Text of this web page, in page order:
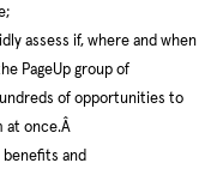
assess if, where and when
PageUp group of
of opportunities to
at once.Â
and